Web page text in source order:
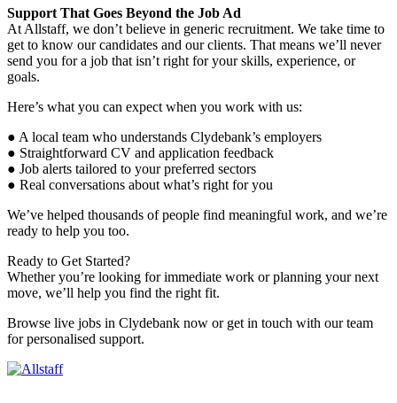
Support That Goes Beyond the Job Ad
At Allstaff, we don’t believe in generic recruitment. We take time to
get to know our candidates and our clients. That means we’ll never
send you for a job that isn’t right for your skills, experience, or
goals.
Here’s what you can expect when you work with us:
● A local team who understands Clydebank’s employers
● Straightforward CV and application feedback
● Job alerts tailored to your preferred sectors
● Real conversations about what’s right for you
We’ve helped thousands of people find meaningful work, and we’re
ready to help you too.
Ready to Get Started?
Whether you’re looking for immediate work or planning your next
move, we’ll help you find the right fit.
Browse live jobs in Clydebank now or get in touch with our team
for personalised support.